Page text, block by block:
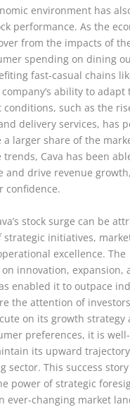
environment has
performance. As the
from the impacts of
spending on dining
fast-casual chains
ability to adapt
conditions, such as the
delivery services, has
larger share of the
Cava has been
and drive revenue
confidence.
stock surge can be
strategic initiatives,
excellence. The
on innovation, expansion,
enabled it to outpace
the attention of
on its growth strategy
preferences, it is well-
its upward
sector. This success story
power of strategic
ever-changing market